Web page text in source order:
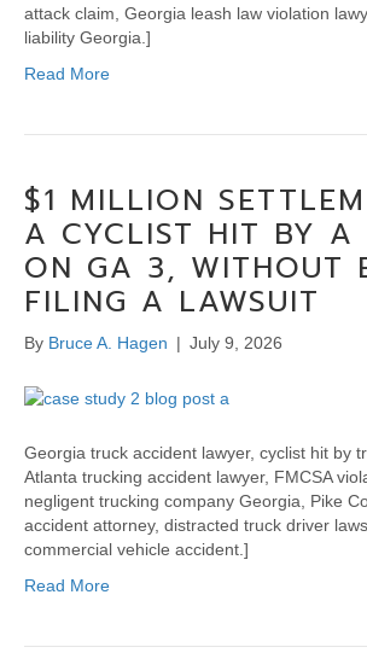
attack claim, Georgia leash law violation
liability Georgia.]
Read More
$1 MILLION
A CYCLIST HIT BY A
ON GA 3, WITHOUT
FILING A LAWSUIT
By Bruce A. Hagen | July 9, 2026
Georgia truck accident lawyer, cyclist hit by
Atlanta trucking accident lawyer, FMCSA
negligent trucking company Georgia, Pike
accident attorney, distracted truck driver
commercial vehicle accident.]
Read More